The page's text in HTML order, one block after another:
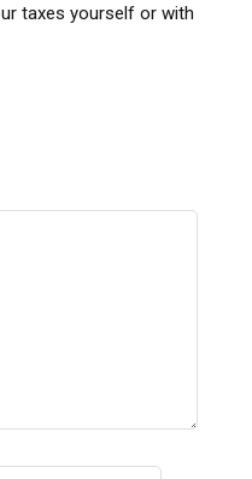
taxes yourself or with